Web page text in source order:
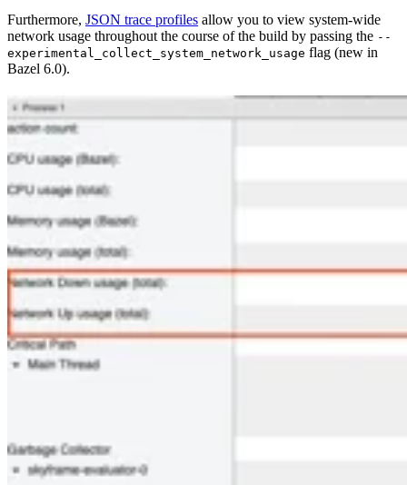
Furthermore, JSON trace profiles allow you to view system-wide
network usage throughout the course of the build by passing the --
experimental_collect_system_network_usage flag (new in
Bazel 6.0).